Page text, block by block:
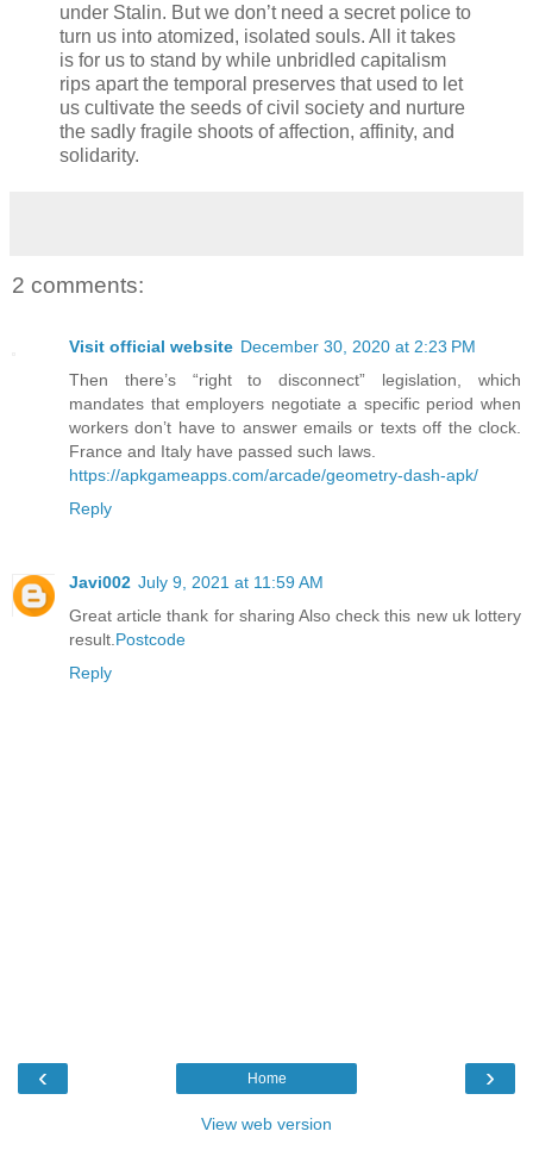
under Stalin. But we don’t need a secret police to
turn us into atomized, isolated souls. All it takes
is for us to stand by while unbridled capitalism
rips apart the temporal preserves that used to let
us cultivate the seeds of civil society and nurture
the sadly fragile shoots of affection, affinity, and
solidarity.
2 comments:
Visit official website December 30, 2020 at 2:23 PM
Then there’s “right to disconnect” legislation, which
mandates that employers negotiate a specific period when
workers don’t have to answer emails or texts off the clock.
France and Italy have passed such laws.
https://apkgameapps.com/arcade/geometry-dash-apk/
Reply
Javi002 July 9, 2021 at 11:59 AM
Great article thank for sharing Also check this new uk lottery
result. Postcode
Reply
‹ ›
Home
View web version